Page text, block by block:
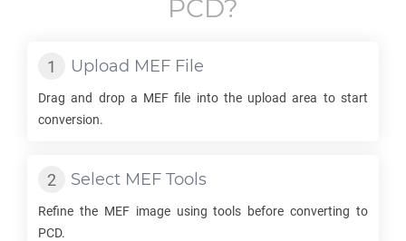
PCD?
Upload MEF File
Drag and drop a MEF file into the upload area to start
conversion.
Select MEF Tools
Refine the MEFimage using tools before converting to
PCD.